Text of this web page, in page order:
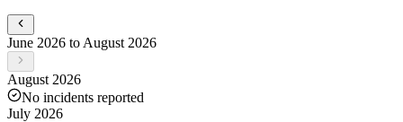
June 2026 to August 2026
August 2026
No incidents reported
July 2026